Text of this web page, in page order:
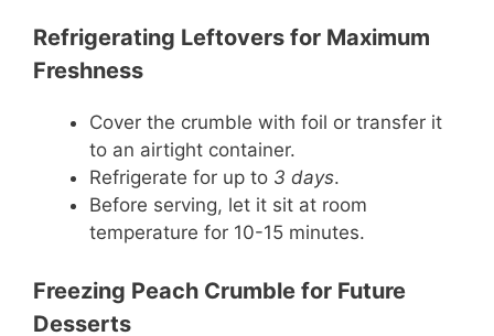
Refrigerating Leftovers for Maximum
Freshness
Cover the crumble with foil or transfer it
to an airtight container.
Refrigerate for up to 3 days.
Before serving, let it sit at room
temperature for 10-15 minutes.
Freezing Peach Crumble for Future
Desserts